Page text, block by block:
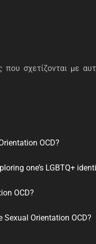
σχετίζονται με
OCD?
one’s LGBTQ+
OCD?
Orientation OCD?